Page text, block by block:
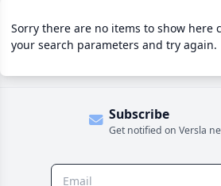
Sorry there are no items to show here
your search parameters and try again.
Subscribe
Get notified on Versla